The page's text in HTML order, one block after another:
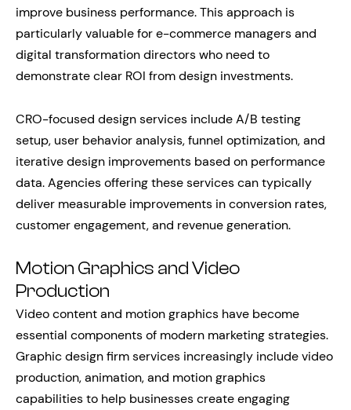
improve business performance. This approach is
particularly valuable for e-commerce managers and
digital transformation directors who need to
demonstrate clear ROI from design investments.
CRO-focused design services include A/B testing
setup, user behavior analysis, funnel optimization, and
iterative design improvements based on performance
data. Agencies offering these services can typically
deliver measurable improvements in conversion rates,
customer engagement, and revenue generation.
Motion Graphics and Video
Production
Video content and motion graphics have become
essential components of modern marketing strategies.
Graphic design firm services increasingly include video
production, animation, and motion graphics
capabilities to help businesses create engaging